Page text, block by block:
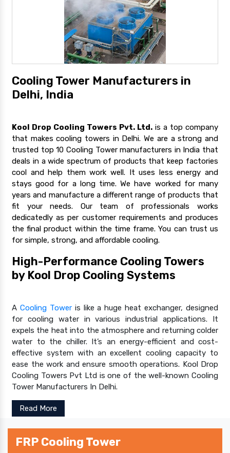
Cooling Tower Manufacturers in
Delhi, India
Kool Drop Cooling Towers Pvt. Ltd. is a top company
that makes cooling towers in Delhi. We are a strong and
trusted top 10 Cooling Tower manufacturers in India that
deals in a wide spectrum of products that keep factories
cool and help them work well. It uses less energy and
stays good for a long time. We have worked for many
years and manufacture a different range of products that
fit your needs. Our team of professionals works
dedicatedly as per customer requirements and produces
the final product within the time frame. You can trust us
for simple, strong, and affordable cooling.
High-Performance Cooling Towers
by Kool Drop Cooling Systems
A Cooling Toweris like a huge heat exchanger, designed
for cooling water in various industrial applications. It
expels the heat into the atmosphere and returning colder
water to the chiller. It’s an energy-efficient and cost-
effective system with an excellent cooling capacity to
ease the work and ensure smooth operations. Kool Drop
Cooling Towers Pvt Ltd is one of the well-known Cooling
Tower Manufacturers In Delhi.
Read More
FRP Cooling Tower